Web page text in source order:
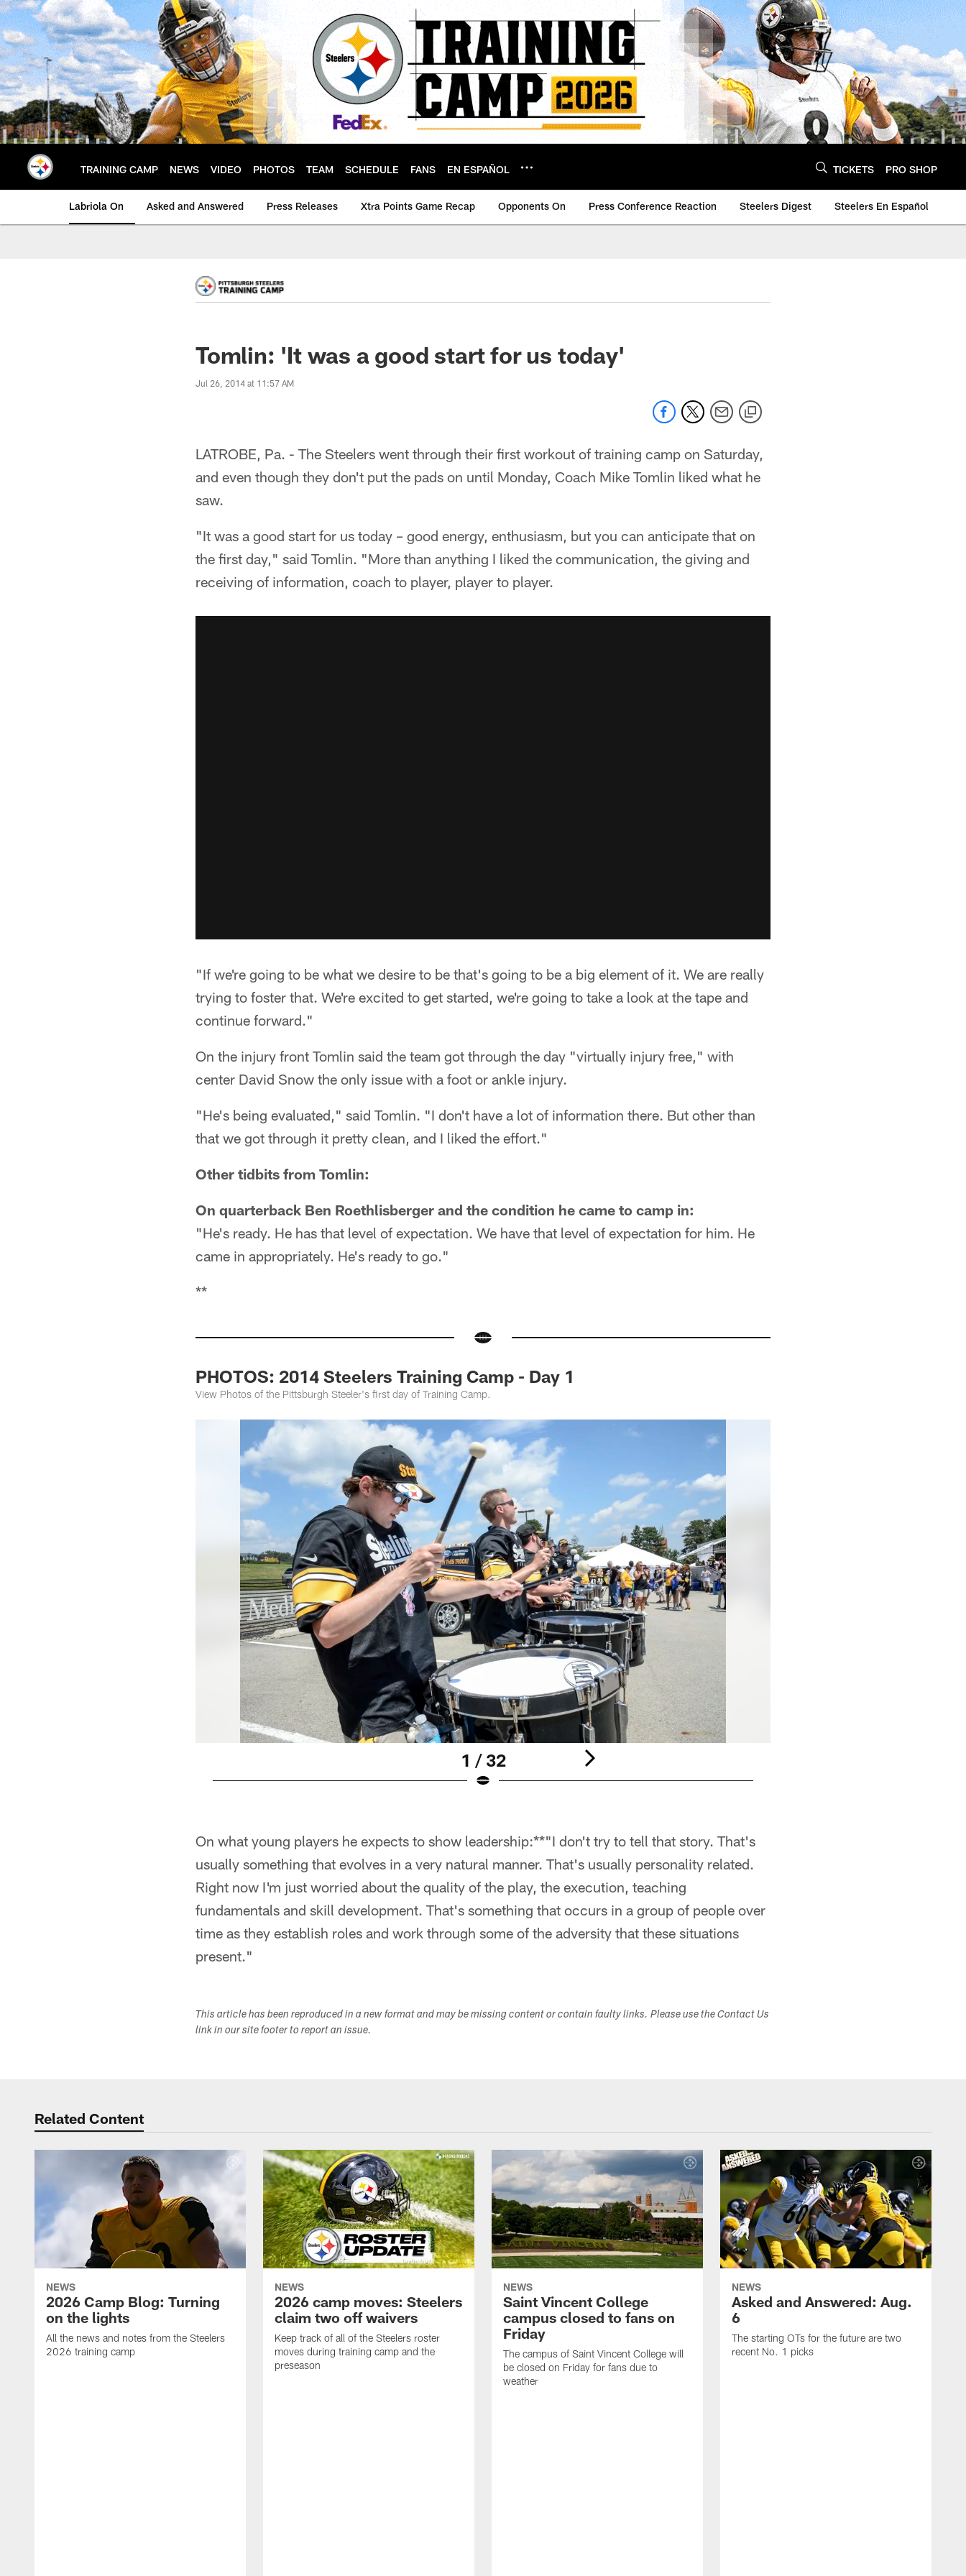
Skip
to
main
content
TRAINING CAMP NEWS VIDEO PHOTOS TEAM SCHEDULE FANS EN ESPAÑOL TICKETS PRO SHOP
Labriola On Asked and Answered Press Releases Xtra Points Game Recap Opponents On Press Conference Reaction Steelers Digest Steelers En Español
Tomlin: 'It was a good start for us today'
Jul 26, 2014 at 11:57 AM
LATROBE, Pa. - The Steelers went through their first workout of training camp on Saturday,
and even though they don't put the pads on until Monday, Coach Mike Tomlin liked what he
saw.
"It was a good start for us today – good energy, enthusiasm, but you can anticipate that on
the first day," said Tomlin. "More than anything I liked the communication, the giving and
receiving of information, coach to player, player to player.
"If we're going to be what we desire to be that's going to be a big element of it. We are really
trying to foster that. We're excited to get started, we're going to take a look at the tape and
continue forward."
On the injury front Tomlin said the team got through the day "virtually injury free," with
center David Snow the only issue with a foot or ankle injury.
"He's being evaluated," said Tomlin. "I don't have a lot of information there. But other than
that we got through it pretty clean, and I liked the effort."
Other tidbits from Tomlin:
On quarterback Ben Roethlisberger and the condition he came to camp in:
"He's ready. He has that level of expectation. We have that level of expectation for him. He
came in appropriately. He's ready to go."
**
PHOTOS: 2014 Steelers Training Camp - Day 1
View Photos of the Pittsburgh Steeler's first day of Training Camp.
1 / 32
On what young players he expects to show leadership:**"I don't try to tell that story. That's
usually something that evolves in a very natural manner. That's usually personality related.
Right now I'm just worried about the quality of the play, the execution, teaching
fundamentals and skill development. That's something that occurs in a group of people over
time as they establish roles and work through some of the adversity that these situations
present."
This article has been reproduced in a new format and may be missing content or contain faulty links. Please use the Contact Us
link in our site footer to report an issue.
Related Content
NEWS
2026 Camp Blog: Turning
on the lights
All the news and notes from the Steelers
2026 training camp
NEWS
2026 camp moves: Steelers
claim two off waivers
Keep track of all of the Steelers roster
moves during training camp and the
preseason
NEWS
Saint Vincent College
campus closed to fans on
Friday
The campus of Saint Vincent College will
be closed on Friday for fans due to
weather
NEWS
Asked and Answered: Aug.
6
The starting OTs for the future are two
recent No. 1 picks